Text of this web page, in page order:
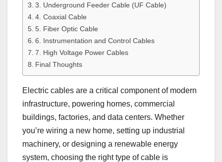
3. Underground Feeder Cable (UF Cable)
4. Coaxial Cable
5. Fiber Optic Cable
6. Instrumentation and Control Cables
7. High Voltage Power Cables
Final Thoughts
Electric cables are a critical component of modern
infrastructure, powering homes, commercial
buildings, factories, and data centers. Whether
you’re wiring a new home, setting up industrial
machinery, or designing a renewable energy
system, choosing the right type of cable is